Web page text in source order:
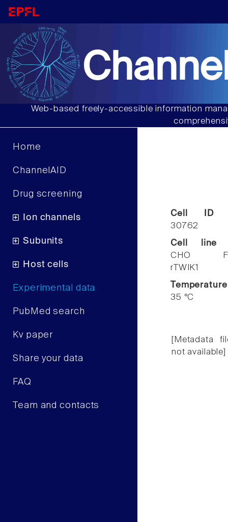
Web-based freely-accessible information
Home
ChannelAID
Drug screening
Ion channels
Subunits
Host cells
Experimental data
PubMed search
Kv paper
Share your data
FAQ
Team and contacts
Cell ID
30762
Cell line
CHO
rTWIK1
Temperature
35 °C
[Metadata
not available]